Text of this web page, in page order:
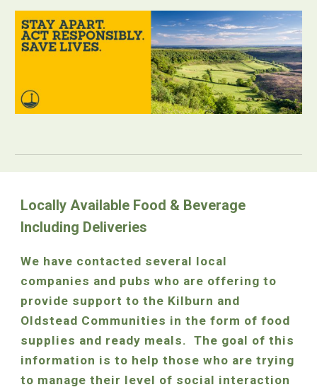
Locally Available Food & Beverage
Including Deliveries
We have contacted several local
companies and pubs who are offering to
provide support to the Kilburn and
Oldstead Communities in the form of food
supplies and ready meals. The goal of this
information is to help those who are trying
to manage their level of social interaction